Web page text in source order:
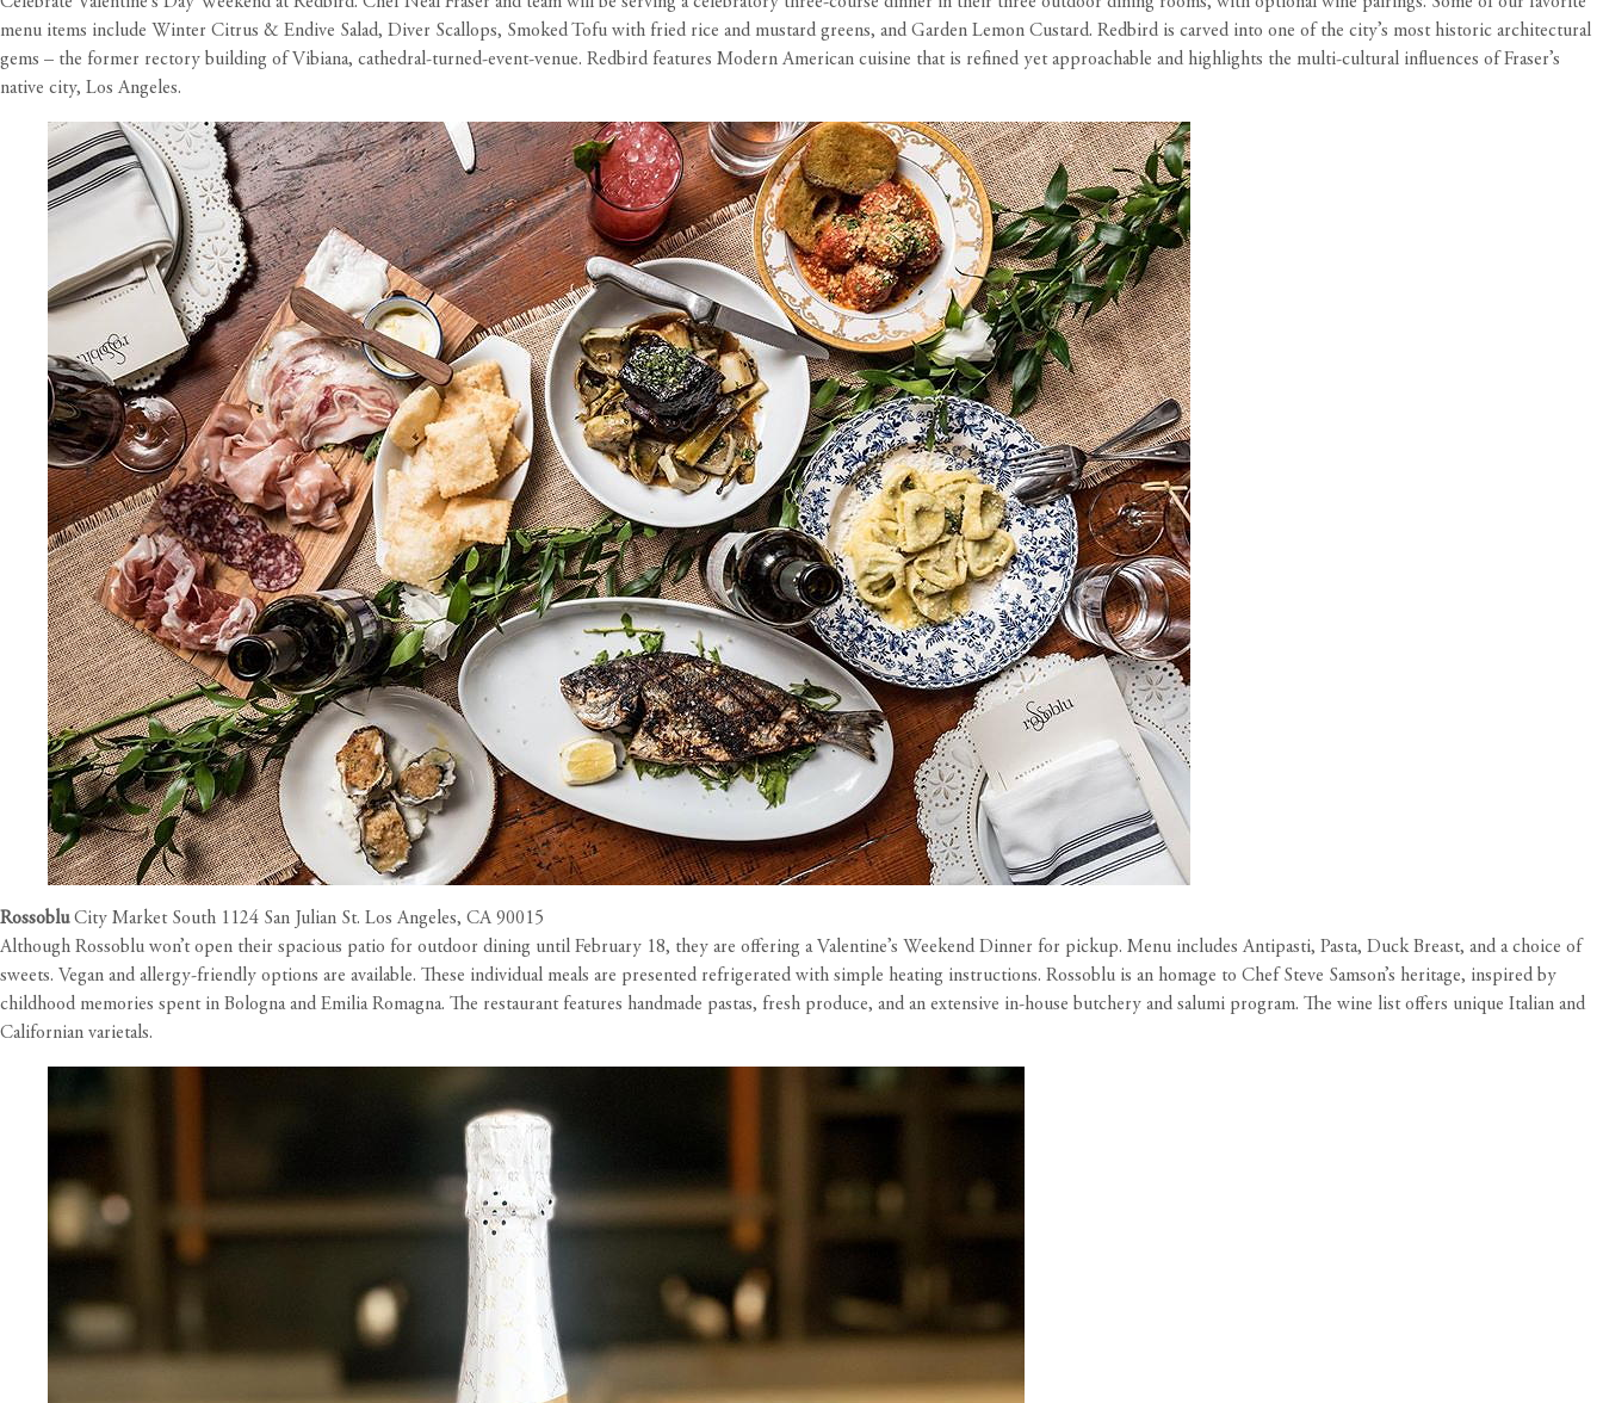
menu items include Winter Citrus & Endive Salad, Diver Scallops, Smoked Tofu with fried rice and mustard greens, and Garden Lemon Custard. Redbird is carved into one of the city’s most historic architectural
gems – the former rectory building of Vibiana, cathedral-turned-event-venue. Redbird features Modern American cuisine that is refined yet approachable and highlights the multi-cultural influences of Fraser’s
native city, Los Angeles.
Rossoblu City Market South 1124 San Julian St. Los Angeles, CA 90015
Although Rossoblu won’t open their spacious patio for outdoor dining until February 18, they are offering a Valentine’s Weekend Dinner for pickup. Menu includes Antipasti, Pasta, Duck Breast, and a choice of
sweets. Vegan and allergy-friendly options are available. These individual meals are presented refrigerated with simple heating instructions. Rossoblu is an homage to Chef Steve Samson’s heritage, inspired by
childhood memories spent in Bologna and Emilia Romagna. The restaurant features handmade pastas, fresh produce, and an extensive in-house butchery and salumi program. The wine list offers unique Italian and
Californian varietals.